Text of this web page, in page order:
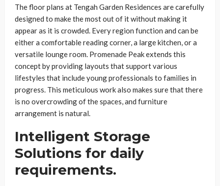
The floor plans at Tengah Garden Residences are carefully
designed to make the most out of it without making it
appear as it is crowded. Every region function and can be
either a comfortable reading corner, a large kitchen, or a
versatile lounge room. Promenade Peak extends this
concept by providing layouts that support various
lifestyles that include young professionals to families in
progress. This meticulous work also makes sure that there
is no overcrowding of the spaces, and furniture
arrangement is natural.
Intelligent Storage
Solutions for daily
requirements.